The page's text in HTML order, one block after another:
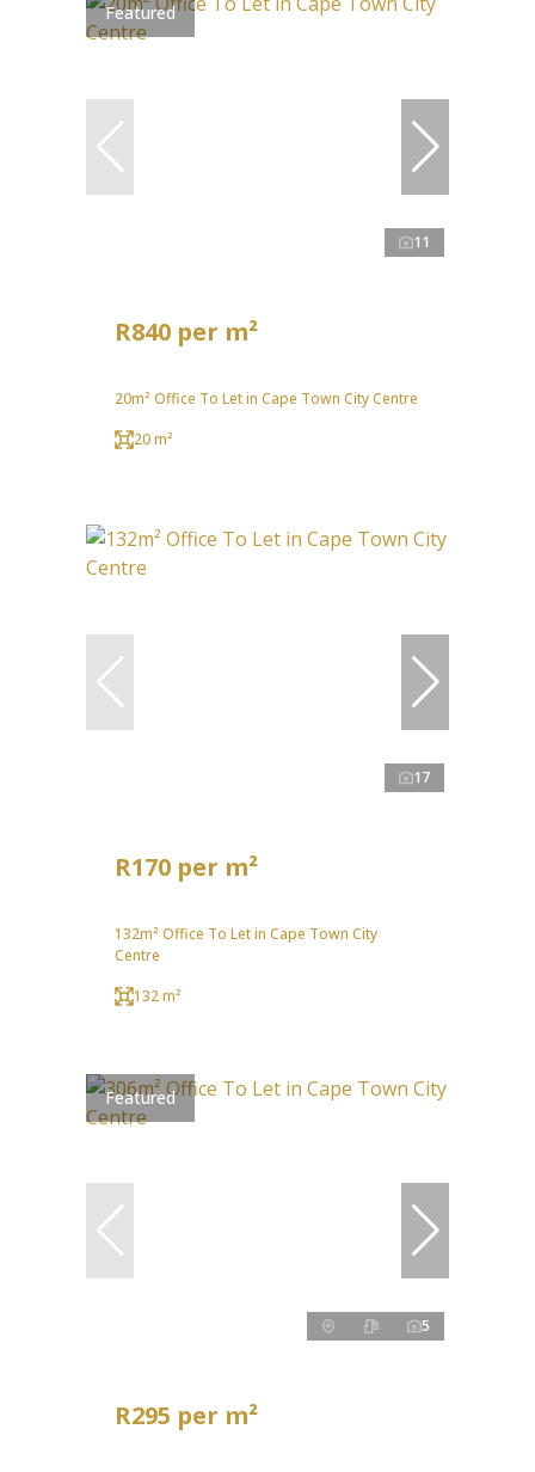
Featured
11
R840 per m²
20m² Office To Let in Cape Town City Centre
20 m²
17
R170 per m²
132m² Office To Let in Cape Town City
Centre
132 m²
Featured
5
R295 per m²